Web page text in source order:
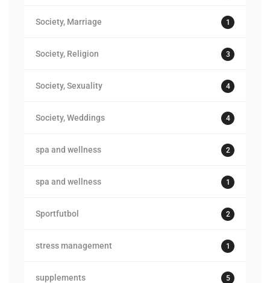
Society, Marriage 1
Society, Religion 3
Society, Sexuality 4
Society, Weddings 4
spa and wellness 2
spa and wellness 1
Sportfutbol 2
stress management 1
supplements 5